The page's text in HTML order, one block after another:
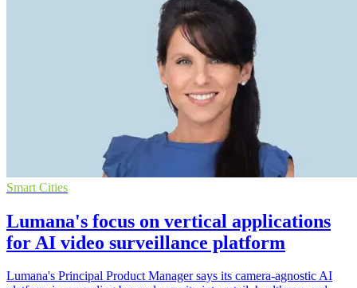
Smart Cities
Lumana's focus on vertical applications
for AI video surveillance platform
Lumana's Principal Product Manager says its camera-agnostic AI